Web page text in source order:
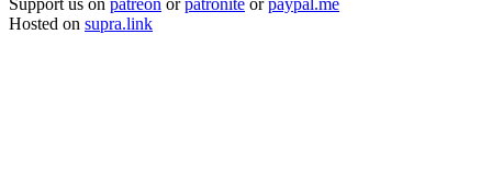
Support us on patreon orpatronite orpaypal.me
Hosted on supra.link